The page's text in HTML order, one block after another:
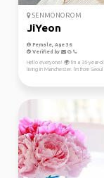
SENMONOROM
JiYeon
Female, Age 36
Verified by
Hello everyone! 🌍 I'm a 36-year-
living in Manchester. I'm from Seoul